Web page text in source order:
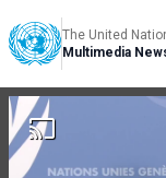
The United
Multimedia